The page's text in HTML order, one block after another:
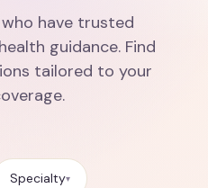
have trusted
guidance. Find
tailored to your
Specialty▾